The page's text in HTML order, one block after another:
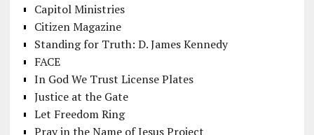
Capitol Ministries
Citizen Magazine
Standing for Truth: D. James Kennedy
FACE
In God We Trust License Plates
Justice at the Gate
Let Freedom Ring
Pray in the Name of Jesus Project